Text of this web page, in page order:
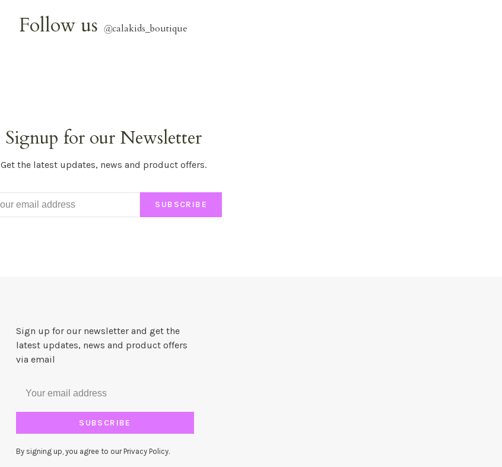
Follow us @calakids_boutique
Signup for our Newsletter
Get the latest updates, news and product offers.
SUBSCRIBE
Sign up for our newsletter and get the
latest updates, news and product offers
via email
SUBSCRIBE
By signing up, you agree to our Privacy Policy.